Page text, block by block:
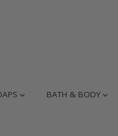
BATH & BODY